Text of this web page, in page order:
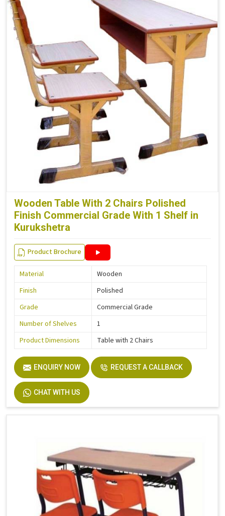
Wooden Table With 2 Chairs Polished
Finish Commercial Grade With 1 Shelf in
Kurukshetra
Product Brochure
Material
Wooden
Finish
Polished
Grade
Commercial Grade
Number of Shelves
1
Product Dimensions
Table with 2 Chairs
ENQUIRY NOW REQUEST A CALLBACK
CHAT WITH US